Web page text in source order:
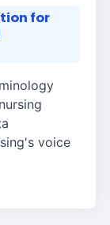
for
voice